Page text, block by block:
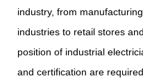
industry, from
industries to retail stores
position of industrial
and certification are required.